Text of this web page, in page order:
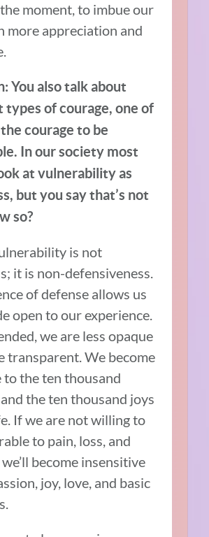
moment, to imbue our
more appreciation and
You also talk about
of courage, one of
courage to be
In our society most
at vulnerability as
but you say that’s not
so?
is not
it is non-defensiveness.
of defense allows us
open to our experience.
we are less opaque
transparent. We become
to the ten thousand
the ten thousand joys
If we are not willing to
to pain, loss, and
become insensitive
joy, love, and basic